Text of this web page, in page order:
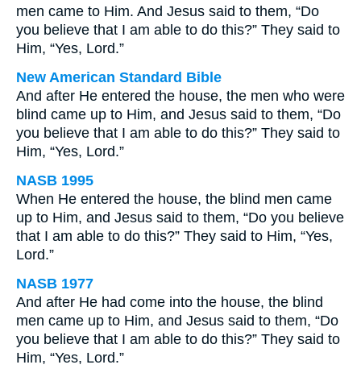
men came to Him. And Jesus said to them, “Do
you believe that I am able to do this?” They said to
Him, “Yes, Lord.”
New American Standard Bible
And after He entered the house, the men who were
blind came up to Him, and Jesus said to them, “Do
you believe that I am able to do this?” They said to
Him, “Yes, Lord.”
NASB 1995
When He entered the house, the blind men came
up to Him, and Jesus said to them, “Do you believe
that I am able to do this?” They said to Him, “Yes,
Lord.”
NASB 1977
And after He had come into the house, the blind
men came up to Him, and Jesus said to them, “Do
you believe that I am able to do this?” They said to
Him, “Yes, Lord.”